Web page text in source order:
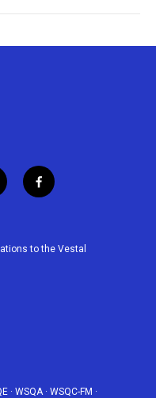
f
a
b
to the Vestal
· WSQA· WSQC-FM ·